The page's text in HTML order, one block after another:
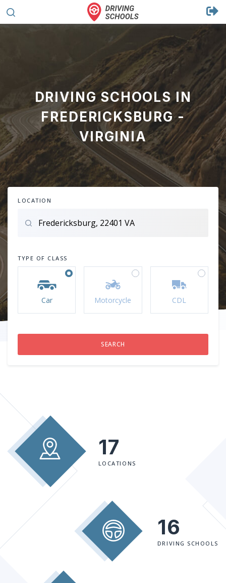
DRIVING SCHOOLS IN
FREDERICKSBURG -
VIRGINIA
LOCATION
TYPE OF CLASS
Car Motorcycle CDL
17
LOCATIONS
16
DRIVING SCHOOLS